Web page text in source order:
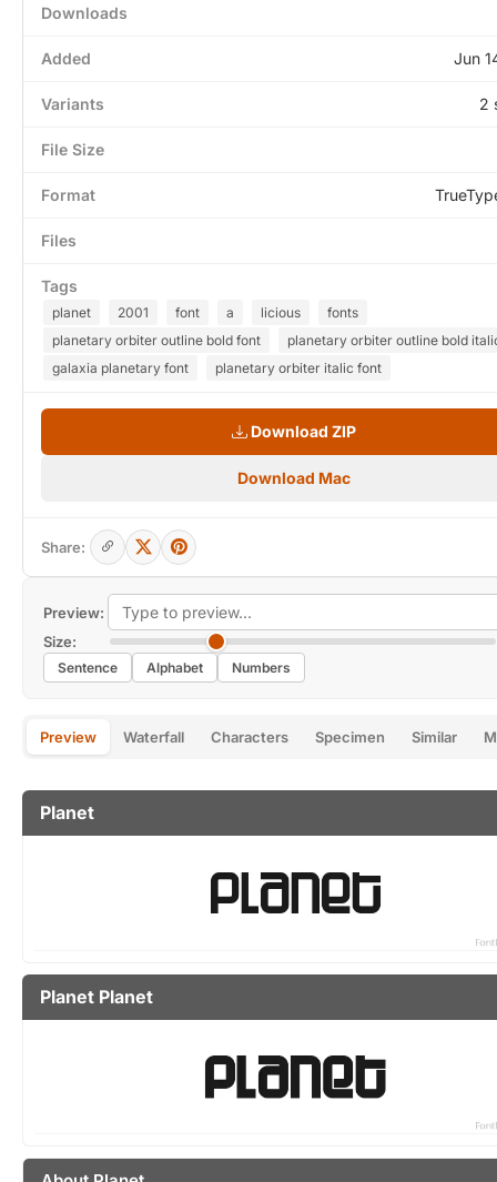
Preview:
Size:
Sentence Alphabet Numbers
Preview Waterfall Characters Specimen Similar
Planet
Planet Planet
Downloads
Added Jun
Variants 2
File Size
Format
Files
Tags
planet 2001 font a licious
fonts
planetary orbiter outline bold font
planetary orbiter outline bold
galaxia planetary font
planetary orbiter italic font
Download ZIP
Download Mac
Share: